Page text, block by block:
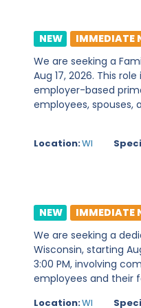
NEW IMMEDIATE
We are seeking a
Aug 17, 2026. This
employer-based
employees, spouses,
Location:WI
NEW IMMEDIATE
We are seeking a
Wisconsin, starting
3:00 PM, involving
employees and their
Location:WI